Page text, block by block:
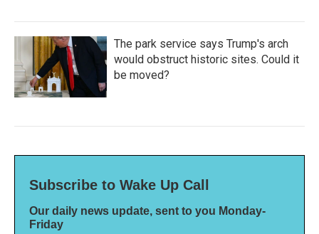
The park service says Trump's arch
would obstruct historic sites. Could it
be moved?
Subscribe to Wake Up Call
Our daily news update, sent to you Monday-
Friday